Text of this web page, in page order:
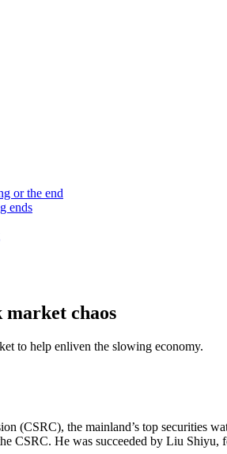
or the end
ends
market chaos
to help enliven the slowing economy.
(CSRC), the mainland’s top securities
CSRC. He was succeeded by Liu